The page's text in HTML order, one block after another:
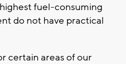
fuel-consuming
do not have practical
certain areas of our